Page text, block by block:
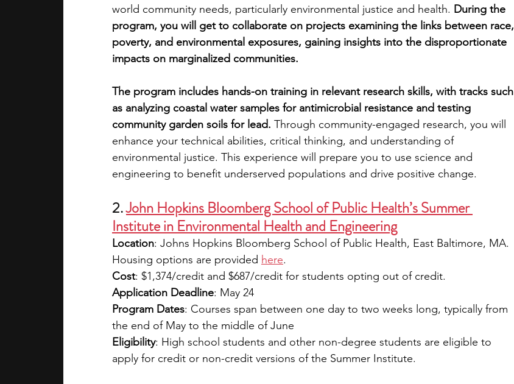
world community needs, particularly environmental justice and health. During the
program, you will get to collaborate on projects examining the links between race,
poverty, and environmental exposures, gaining insights into the disproportionate
impacts on marginalized communities.
The program includes hands-on training in relevant research skills, with tracks such
as analyzing coastal water samples for antimicrobial resistance and testing
community garden soils for lead. Through community-engaged research, you will
enhance your technical abilities, critical thinking, and understanding of
environmental justice. This experience will prepare you to use science and
engineering to benefit underserved populations and drive positive change.
2. John Hopkins Bloomberg School of Public Health’s Summer
Institute in Environmental Health and Engineering
Location: Johns Hopkins Bloomberg School of Public Health, East Baltimore, MA.
Housing options are provided here.
Cost: $1,374/credit and $687/credit for students opting out of credit.
Application Deadline: May 24
Program Dates: Courses span between one day to two weeks long, typically from
the end of May to the middle of June
Eligibility: High school students and other non-degree students are eligible to
apply for credit or non-credit versions of the Summer Institute.